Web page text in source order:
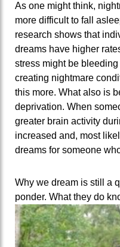
As one might think,
more difficult to fall
research shows that
dreams have higher
stress might be
creating nightmare
this more. What also is
deprivation. When
greater brain activity
increased and, most
dreams for someone
Why we dream is still a
ponder. What they do